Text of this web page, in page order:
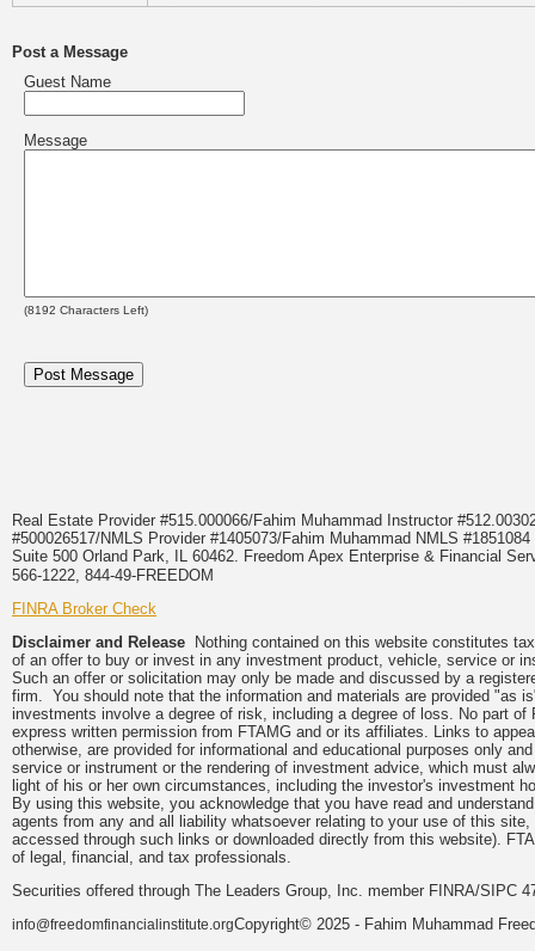
Post a Message
Guest Name
Message
(8192 Characters Left)
Real Estate Provider #515.000066/Fahim Muhammad Instructor
#500026517/NMLS Provider #1405073/Fahim Muhammad NMLS
Suite 500 Orland Park, IL 60462. Freedom Apex Enterprise & Financial
566-1222, 844-49-FREEDOM
FINRA Broker Check
Disclaimer and Release Nothing contained on this website constitutes
of an offer to buy or invest in any investment product, vehicle, service or
Such an offer or solicitation may only be made and discussed by a
firm. You should note that the information and materials are provided "as
investments involve a degree of risk, including a degree of loss. No part
express written permission from FTAMG and or its affiliates. Links to
otherwise, are provided for informational and educational purposes only
service or instrument or the rendering of investment advice, which must
light of his or her own circumstances, including the investor's investment
By using this website, you acknowledge that you have read and
agents from any and all liability whatsoever relating to your use of this
accessed through such links or downloaded directly from this website).
of legal, financial, and tax professionals.
Securities offered through The Leaders Group, Inc. member FINRA/SIPC
info@freedomfinancialinstitute.orgCopyright© 2025 - Fahim Muhammad